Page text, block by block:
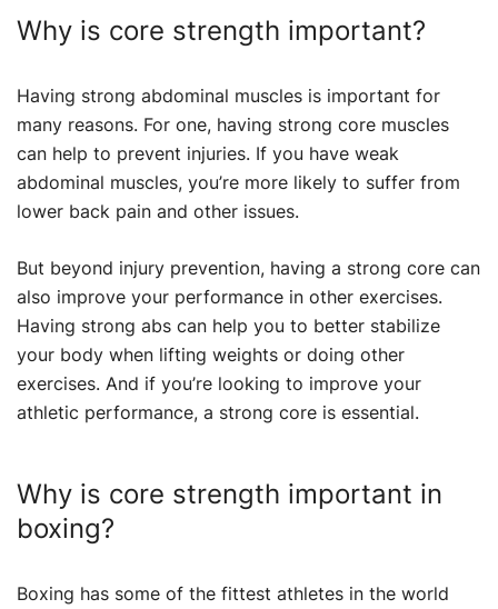
Why is core strength important?
Having strong abdominal muscles is important for
many reasons. For one, having strong core muscles
can help to prevent injuries. If you have weak
abdominal muscles, you’re more likely to suffer from
lower back pain and other issues.
But beyond injury prevention, having a strong core can
also improve your performance in other exercises.
Having strong abs can help you to better stabilize
your body when lifting weights or doing other
exercises. And if you’re looking to improve your
athletic performance, a strong core is essential.
Why is core strength important in
boxing?
Boxing has some of the fittest athletes in the world